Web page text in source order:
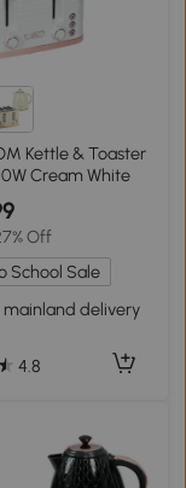
Kettle & Toaster
Cream White
Off
School Sale
mainland delivery
4.8